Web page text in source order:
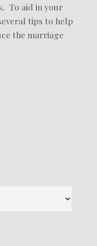
To aid in your
tips to help
the marriage